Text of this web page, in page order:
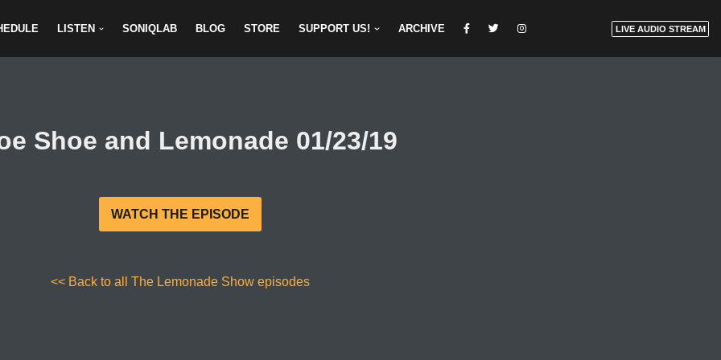
LISTEN SONIQLAB BLOG STORE SUPPORT US! ARCHIVE LIVE AUDIO STREAM
Shoe and Lemonade 01/23/19
WATCH THE EPISODE
<< Back to all The Lemonade Show episodes